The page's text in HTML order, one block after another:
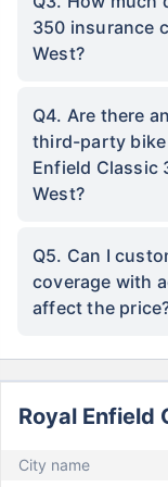
350 insurance
West?
Q4. Are there
third-party bike
Enfield Classic
West?
Q5. Can I
coverage with
affect the
Royal Enfield
City name